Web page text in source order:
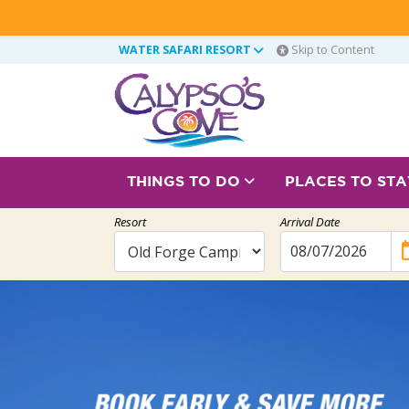
WATER SAFARI RESORT Skip to Content
THINGS TO DO PLACES TO
Resort Arrival Date